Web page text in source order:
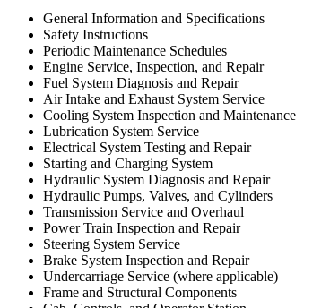
General Information and Specifications
Safety Instructions
Periodic Maintenance Schedules
Engine Service, Inspection, and Repair
Fuel System Diagnosis and Repair
Air Intake and Exhaust System Service
Cooling System Inspection and Maintenance
Lubrication System Service
Electrical System Testing and Repair
Starting and Charging System
Hydraulic System Diagnosis and Repair
Hydraulic Pumps, Valves, and Cylinders
Transmission Service and Overhaul
Power Train Inspection and Repair
Steering System Service
Brake System Inspection and Repair
Undercarriage Service (where applicable)
Frame and Structural Components